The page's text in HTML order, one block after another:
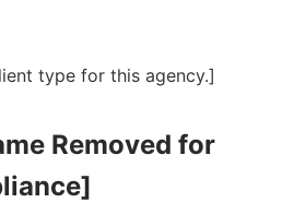
type for this agency.]
Removed for